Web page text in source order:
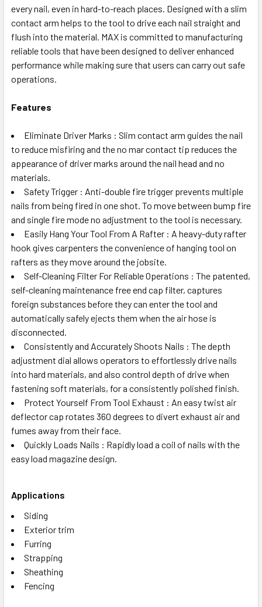
every nail, even in hard-to-reach places. Designed with a slim
contact arm helps to the tool to drive each nail straight and
flush into the material. MAX is committed to manufacturing
reliable tools that have been designed to deliver enhanced
performance while making sure that users can carry out safe
operations.
Features
Eliminate Driver Marks : Slim contact arm guides the nail
to reduce misfiring and the no mar contact tip reduces the
appearance of driver marks around the nail head and no
materials.
Safety Trigger : Anti-double fire trigger prevents multiple
nails from being fired in one shot. To move between bump fire
and single fire mode no adjustment to the tool is necessary.
Easily Hang Your Tool From A Rafter : A heavy-duty rafter
hook gives carpenters the convenience of hanging tool on
rafters as they move around the jobsite.
Self-Cleaning Filter For Reliable Operations : The patented,
self-cleaning maintenance free end cap filter, captures
foreign substances before they can enter the tool and
automatically safely ejects them when the air hose is
disconnected.
Consistently and Accurately Shoots Nails : The depth
adjustment dial allows operators to effortlessly drive nails
into hard materials, and also control depth of drive when
fastening soft materials, for a consistently polished finish.
Protect Yourself From Tool Exhaust : An easy twist air
deflector cap rotates 360 degrees to divert exhaust air and
fumes away from their face.
Quickly Loads Nails : Rapidly load a coil of nails with the
easy load magazine design.
Applications
Siding
Exterior trim
Furring
Strapping
Sheathing
Fencing